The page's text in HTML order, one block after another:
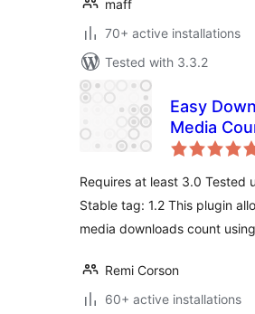
maff
70+ active installations
Tested with 3.3.2
Easy
Media
Requires at least 3.0 Tested
Stable tag: 1.2 This plugin
media downloads count
Remi Corson
60+ active installations